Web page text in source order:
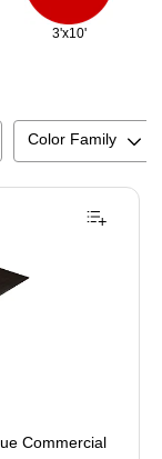
3'x10'
Color Family
Commercial